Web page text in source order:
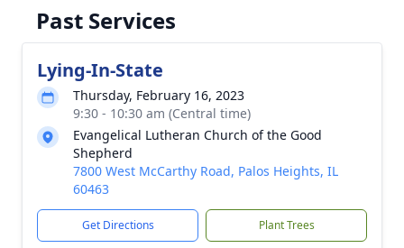
Past Services
Lying-In-State
Thursday, February 16, 2023
9:30 - 10:30 am (Central time)
Evangelical Lutheran Church of the Good
Shepherd
7800 West McCarthy Road, Palos Heights, IL
60463
Get Directions Plant Trees